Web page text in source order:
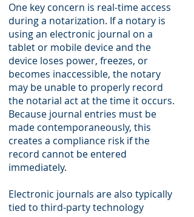
One key concern is real-time access
during a notarization. If a notary is
using an electronic journal on a
tablet or mobile device and the
device loses power, freezes, or
becomes inaccessible, the notary
may be unable to properly record
the notarial act at the time it occurs.
Because journal entries must be
made contemporaneously, this
creates a compliance risk if the
record cannot be entered
immediately.
Electronic journals are also typically
tied to third-party technology